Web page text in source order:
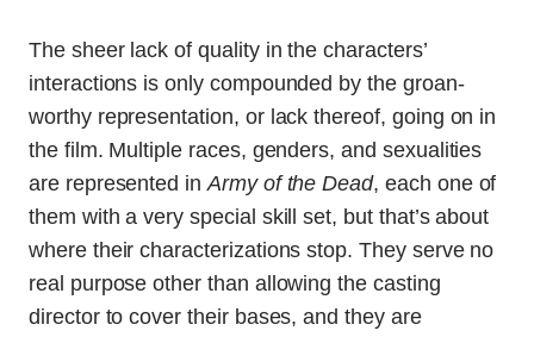
The sheer lack of quality in the characters’
interactions is only compounded by the groan-
worthy representation, or lack thereof, going on in
the film. Multiple races, genders, and sexualities
are represented inArmy of the Dead, each one of
them with a very special skill set, but that’s about
where their characterizations stop. They serve no
real purpose other than allowing the casting
director to cover their bases, and they are